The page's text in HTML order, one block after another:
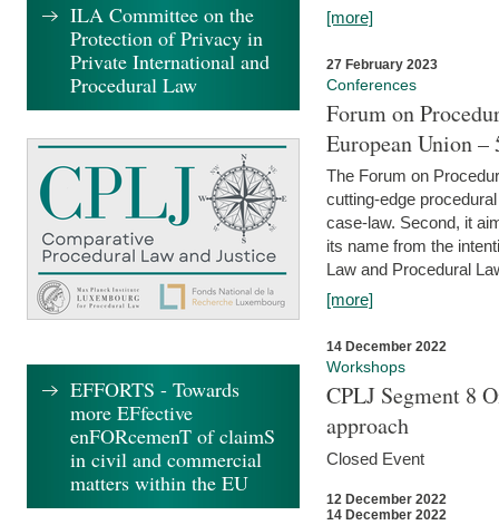
[more]
27 February 2023
Conferences
Forum on
European Union
The Forum on
cutting-edge
case-law. Second, it
its name from the
Law and Procedural
[more]
14 December 2022
Workshops
CPLJ Segment 8
approach
Closed Event
12 December 2022
14 December 2022
ILA Committee on the
Protection of Privacy in
Private International and
Procedural Law
EFFORTS - Towards
more EFfective
enFORcemenT of claimS
in civil and commercial
matters within the EU